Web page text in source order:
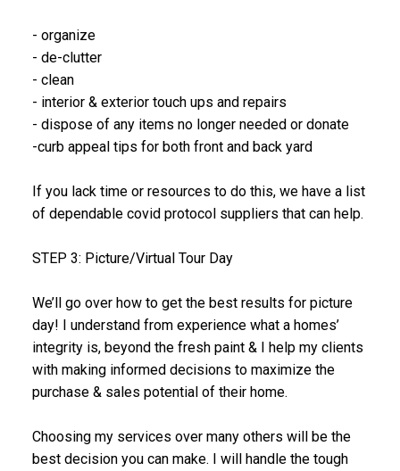
- organize
- de-clutter
- clean
- interior & exterior touch ups and repairs
- dispose of any items no longer needed or donate
-curb appeal tips for both front and back yard
If you lack time or resources to do this, we have a list
of dependable covid protocol suppliers that can help.
STEP 3: Picture/Virtual Tour Day
We’ll go over how to get the best results for picture
day! I understand from experience what a homes’
integrity is, beyond the fresh paint & I help my clients
with making informed decisions to maximize the
purchase & sales potential of their home.
Choosing my services over many others will be the
best decision you can make. I will handle the tough